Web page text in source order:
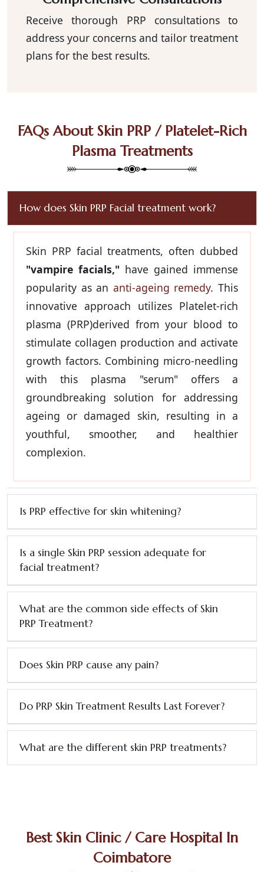
Receive thorough PRP consultations to
address your concerns and tailor treatment
plans for the best results.
FAQs About Skin PRP / Platelet-Rich
Plasma Treatments
How does Skin PRP Facial treatment work?
Skin PRP facial treatments, often dubbed
"vampire facials," have gained immense
popularity as an anti-ageing remedy. This
innovative approach utilizes Platelet-rich
plasma (PRP)derived from your blood to
stimulate collagen production and activate
growth factors. Combining micro-needling
with this plasma "serum" offers a
groundbreaking solution for addressing
ageing or damaged skin, resulting in a
youthful, smoother, and healthier
complexion.
Is PRP effective for skin whitening?
Is a single Skin PRP session adequate for
facial treatment?
What are the common side effects of Skin
PRP Treatment?
Does Skin PRP cause any pain?
Do PRP Skin Treatment Results Last Forever?
What are the different skin PRP treatments?
Best Skin Clinic / Care Hospital In
Coimbatore